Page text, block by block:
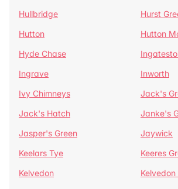
Hullbridge
Hurst
Hutton
Hutton
Hyde Chase
Ingrave
Inworth
Ivy Chimneys
Jack's
Jack's Hatch
Janke's
Jasper's Green
Jaywick
Keelars Tye
Keeres
Kelvedon